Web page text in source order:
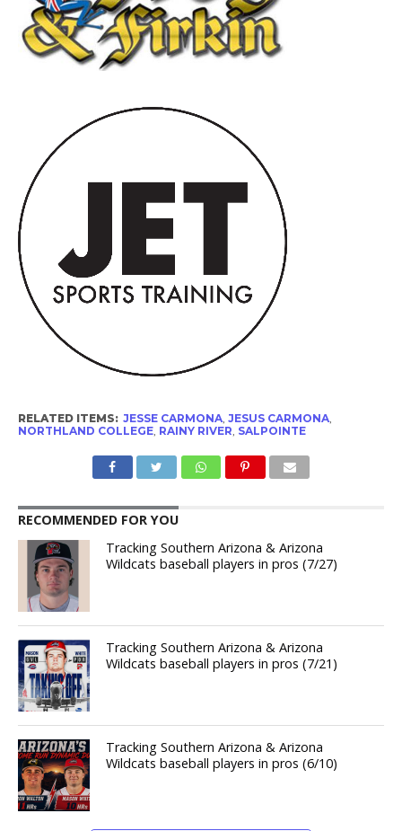
RELATED ITEMS: JESSE CARMONA, JESUS CARMONA,
NORTHLAND COLLEGE, RAINY RIVER, SALPOINTE
RECOMMENDED FOR YOU
Tracking Southern Arizona & Arizona
Wildcats baseball players in pros (7/27)
Tracking Southern Arizona & Arizona
Wildcats baseball players in pros (7/21)
Tracking Southern Arizona & Arizona
Wildcats baseball players in pros (6/10)